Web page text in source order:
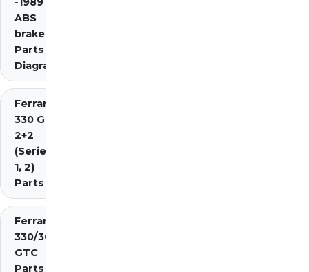
ABS
brakes)
Parts
Diagrams
Ferrari
330 GT
2+2
(Series
1, 2)
Parts
Ferrari
330/365
GTC
Parts